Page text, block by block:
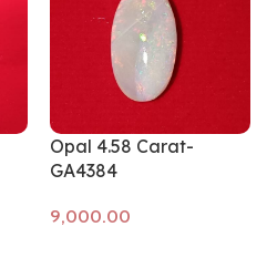
Opal 4.58 Carat-
GA4384